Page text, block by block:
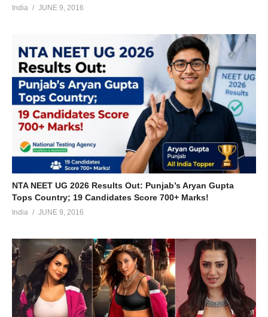
India JUNE 9, 2016
NTA NEET UG 2026 Results Out: Punjab’s Aryan Gupta
Tops Country; 19 Candidates Score 700+ Marks!
India JUNE 9, 2016